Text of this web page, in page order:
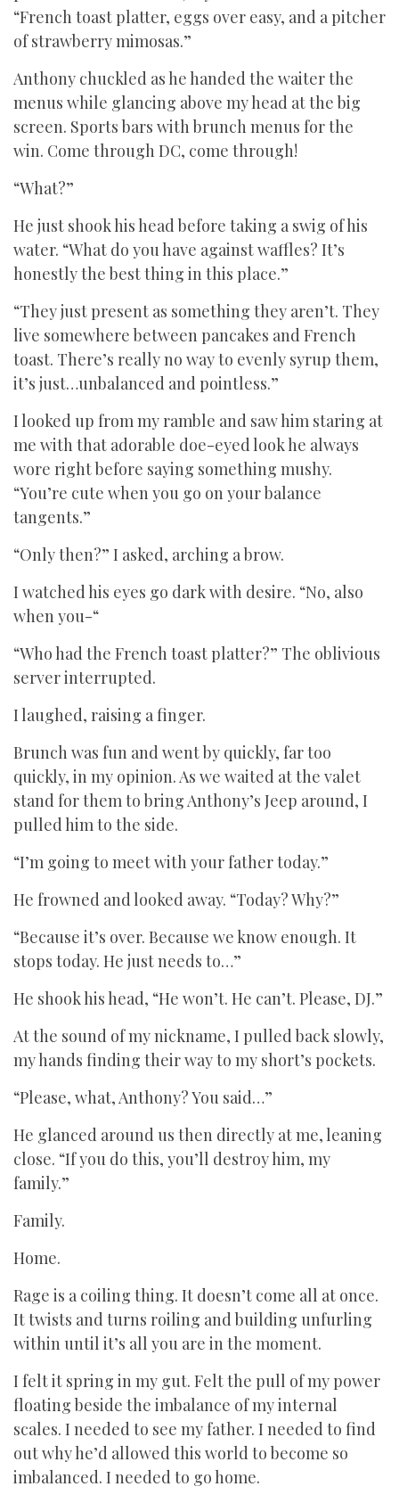
“French toast platter, eggs over easy, and a pitcher
of strawberry mimosas.”
Anthony chuckled as he handed the waiter the
menus while glancing above my head at the big
screen. Sports bars with brunch menus for the
win. Come through DC, come through!
“What?”
He just shook his head before taking a swig of his
water. “What do you have against waffles? It’s
honestly the best thing in this place.”
“They just present as something they aren’t. They
live somewhere between pancakes and French
toast. There’s really no way to evenly syrup them,
it’s just…unbalanced and pointless.”
I looked up from my ramble and saw him staring at
me with that adorable doe-eyed look he always
wore right before saying something mushy.
“You’re cute when you go on your balance
tangents.”
“Only then?” I asked, arching a brow.
I watched his eyes go dark with desire. “No, also
when you-“
“Who had the French toast platter?” The oblivious
server interrupted.
I laughed, raising a finger.
Brunch was fun and went by quickly, far too
quickly, in my opinion. As we waited at the valet
stand for them to bring Anthony’s Jeep around, I
pulled him to the side.
“I’m going to meet with your father today.”
He frowned and looked away. “Today? Why?”
“Because it’s over. Because we know enough. It
stops today. He just needs to…”
He shook his head, “He won’t. He can’t. Please, DJ.”
At the sound of my nickname, I pulled back slowly,
my hands finding their way to my short’s pockets.
“Please, what, Anthony? You said…”
He glanced around us then directly at me, leaning
close. “If you do this, you’ll destroy him, my
family.”
Family.
Home.
Rage is a coiling thing. It doesn’t come all at once.
It twists and turns roiling and building unfurling
within until it’s all you are in the moment.
I felt it spring in my gut. Felt the pull of my power
floating beside the imbalance of my internal
scales. I needed to see my father. I needed to find
out why he’d allowed this world to become so
imbalanced. I needed to go home.